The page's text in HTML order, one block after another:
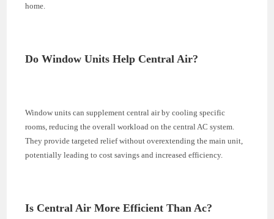
home.
Do Window Units Help Central Air?
Window units can supplement central air by cooling specific
rooms, reducing the overall workload on the central AC system.
They provide targeted relief without overextending the main unit,
potentially leading to cost savings and increased efficiency.
Is Central Air More Efficient Than Ac?